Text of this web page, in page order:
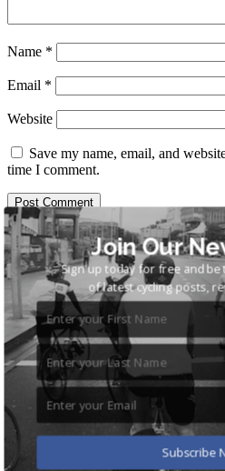
Name *
Email *
Website
Save my name, email, and
time I comment.
Search
for:
Recent Posts
Cycling Shorts – The Complete
Best Hybrid Bikes Under
Hybrids
Cycling Shoes and Pedals for
Road Bike for Commuting:
Benefits of Cycling to Work: 8
Subscribe
Join Our
Sign up today for free and
of latest cycling posts,